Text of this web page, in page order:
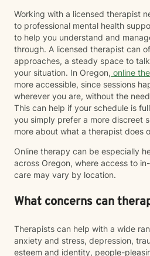
Working with a licensed therapist
to professional mental health
to help you understand and
through. A licensed therapist can
approaches, a steady space to
your situation. In Oregon, online
more accessible, since sessions
wherever you are, without the
This can help if your schedule is
you simply prefer a more discreet
more about what a therapist does
Online therapy can be especially
across Oregon, where access to
care may vary by location.
What concerns can
Therapists can help with a wide
anxiety and stress, depression,
esteem and identity, people-